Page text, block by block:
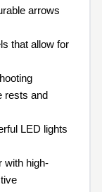
arrows
that allow for
rests and
LED lights
with high-